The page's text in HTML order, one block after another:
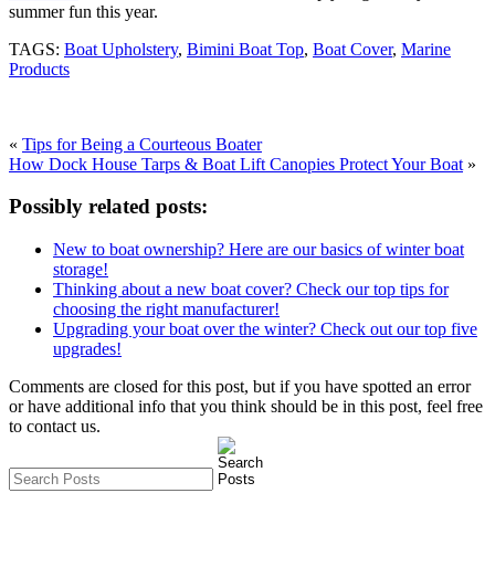
summer fun this year.
TAGS: Boat Upholstery, Bimini Boat Top, Boat Cover, Marine
Products
« Tips for Being a Courteous Boater
How Dock House Tarps & Boat Lift Canopies Protect Your Boat »
Possibly related posts:
New to boat ownership? Here are our basics of winter boat
storage!
Thinking about a new boat cover? Check our top tips for
choosing the right manufacturer!
Upgrading your boat over the winter? Check out our top five
upgrades!
Comments are closed for this post, but if you have spotted an error
or have additional info that you think should be in this post, feel free
to contact us.